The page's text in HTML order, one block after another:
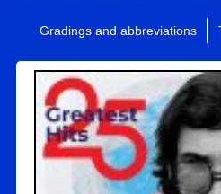
Gradings and abbreviations